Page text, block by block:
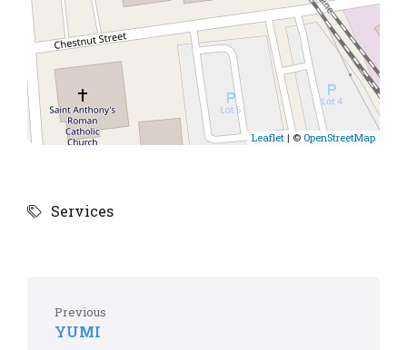
Leaflet | © OpenStreetMap
Services
Previous
YUMI